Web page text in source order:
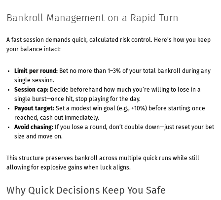
Bankroll Management on a Rapid Turn
A fast session demands quick, calculated risk control. Here’s how you keep
your balance intact:
Limit per round: Bet no more than 1–3% of your total bankroll during any
single session.
Session cap: Decide beforehand how much you’re willing to lose in a
single burst—once hit, stop playing for the day.
Payout target: Set a modest win goal (e.g., +10%) before starting; once
reached, cash out immediately.
Avoid chasing: If you lose a round, don’t double down—just reset your bet
size and move on.
This structure preserves bankroll across multiple quick runs while still
allowing for explosive gains when luck aligns.
Why Quick Decisions Keep You Safe